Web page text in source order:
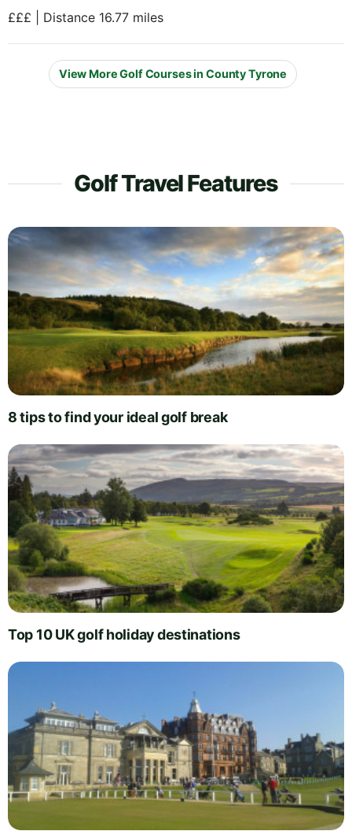
£££ | Distance 16.77 miles
View More Golf Courses in County Tyrone
Golf Travel Features
8 tips to find your ideal golf break
Top 10 UK golf holiday destinations